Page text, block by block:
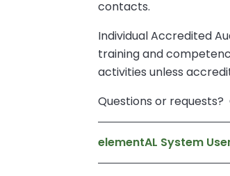
contacts.
Individual Accredited
training and
activities unless
Questions or
elementAL System